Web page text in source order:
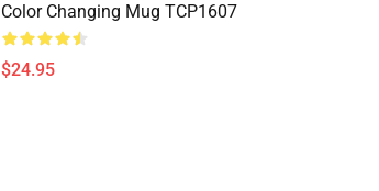
Color Changing Mug TCP1607
$24.95